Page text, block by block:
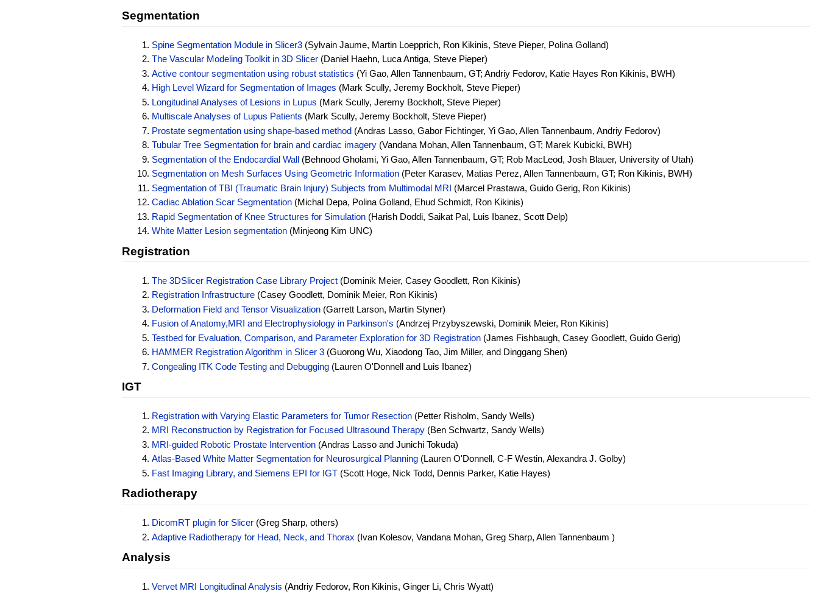
Segmentation
Spine Segmentation Module in Slicer3(Sylvain Jaume, Martin Loepprich, Ron Kikinis, Steve Pieper, Polina Golland)
The Vascular Modeling Toolkit in 3D Slicer(Daniel Haehn, Luca Antiga, Steve Pieper)
Active contour segmentation using robust statistics (Yi Gao, Allen Tannenbaum, GT; Andriy Fedorov, Katie Hayes Ron Kikinis, BWH)
High Level Wizard for Segmentation of Images (Mark Scully, Jeremy Bockholt, Steve Pieper)
Longitudinal Analyses of Lesions in Lupus (Mark Scully, Jeremy Bockholt, Steve Pieper)
Multiscale Analyses of Lupus Patients (Mark Scully, Jeremy Bockholt, Steve Pieper)
Prostate segmentation using shape-based method(Andras Lasso, Gabor Fichtinger, Yi Gao, Allen Tannenbaum, Andriy Fedorov)
Tubular Tree Segmentation for brain and cardiac imagery(Vandana Mohan, Allen Tannenbaum, GT; Marek Kubicki, BWH)
Segmentation of the Endocardial Wall(Behnood Gholami, Yi Gao, Allen Tannenbaum, GT; Rob MacLeod, Josh Blauer, University of Utah)
Segmentation on Mesh Surfaces Using Geometric Information(Peter Karasev, Matias Perez, Allen Tannenbaum, GT; Ron Kikinis, BWH)
Segmentation of TBI (Traumatic Brain Injury) Subjects from Multimodal MRI (Marcel Prastawa, Guido Gerig, Ron Kikinis)
Cadiac Ablation Scar Segmentation(Michal Depa, Polina Golland, Ehud Schmidt, Ron Kikinis)
Rapid Segmentation of Knee Structures for Simulation(Harish Doddi, Saikat Pal, Luis Ibanez, Scott Delp)
White Matter Lesion segmentation(Minjeong Kim UNC)
Registration
The 3DSlicer Registration Case Library Project(Dominik Meier, Casey Goodlett, Ron Kikinis)
Registration Infrastructure(Casey Goodlett, Dominik Meier, Ron Kikinis)
Deformation Field and Tensor Visualization(Garrett Larson, Martin Styner)
Fusion of Anatomy,MRI and Electrophysiology in Parkinson's (Andrzej Przybyszewski, Dominik Meier, Ron Kikinis)
Testbed for Evaluation, Comparison, and Parameter Exploration for 3D Registration(James Fishbaugh, Casey Goodlett, Guido Gerig)
HAMMER Registration Algorithm in Slicer 3(Guorong Wu, Xiaodong Tao, Jim Miller, and Dinggang Shen)
Congealing ITK Code Testing and Debugging(Lauren O'Donnell and Luis Ibanez)
IGT
Registration with Varying Elastic Parameters for Tumor Resection(Petter Risholm, Sandy Wells)
MRI Reconstruction by Registration for Focused Ultrasound Therapy(Ben Schwartz, Sandy Wells)
MRI-guided Robotic Prostate Intervention(Andras Lasso and Junichi Tokuda)
Atlas-Based White Matter Segmentation for Neurosurgical Planning(Lauren O'Donnell, C-F Westin, Alexandra J. Golby)
Fast Imaging Library, and Siemens EPI for IGT(Scott Hoge, Nick Todd, Dennis Parker, Katie Hayes)
Radiotherapy
DicomRT plugin for Slicer(Greg Sharp, others)
Adaptive Radiotherapy for Head, Neck, and Thorax (Ivan Kolesov, Vandana Mohan, Greg Sharp, Allen Tannenbaum )
Analysis
Vervet MRI Longitudinal Analysis (Andriy Fedorov, Ron Kikinis, Ginger Li, Chris Wyatt)